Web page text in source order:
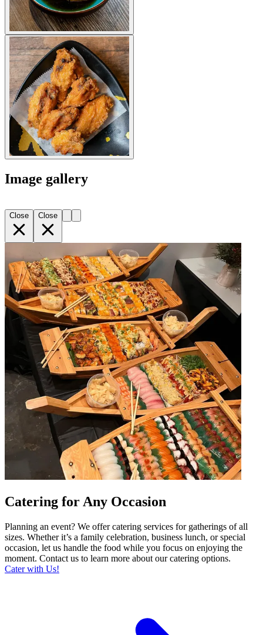
Image gallery
Close Close
Catering for Any Occasion
Planning an event? We offer catering services for gatherings of all
sizes. Whether it’s a family celebration, business lunch, or special
occasion, let us handle the food while you focus on enjoying the
moment. Contact us to learn more about our catering options.
Cater with Us!